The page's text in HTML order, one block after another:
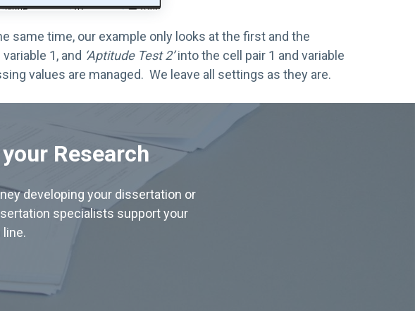
time, our example only looks at the first and the
1, and ‘Aptitude Test 2’into the cell pair 1 and variable
values are managed. We leave all settings as they are.
Research
developing your dissertation or
specialists support your